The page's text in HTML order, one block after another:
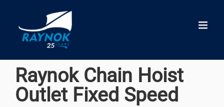
content
Raynok Chain Hoist
Outlet Fixed Speed